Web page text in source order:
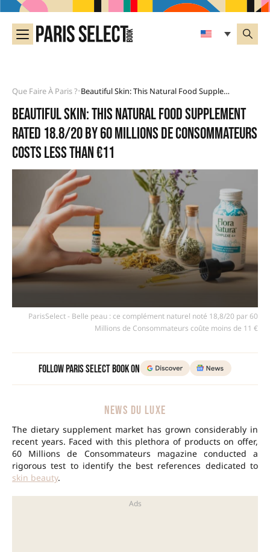
Que Faire À Paris ?• Beautiful Skin: This Natural Food Supplement Rated 18.8/20 By 60 Millions De Consommateurs Costs Less Than €11
Beautiful skin: this natural food supplement
rated 18.8/20 by 60 Millions de Consommateurs
costs less than €11
ParisSelect - Belle peau : ce complément naturel noté 18,8/20 par 60
Millions de Consommateurs coûte moins de 11 €
Follow Paris Select Book on
NEWS DU LUXE
The dietary supplement market has grown considerably in
recent years. Faced with this plethora of products on offer,
60 Millions de Consommateurs magazine conducted a
rigorous test to identify the best references dedicated to
skin beauty.